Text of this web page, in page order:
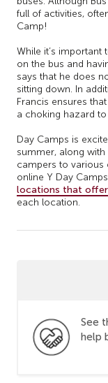
full of activities,
Camp!
While it’s
on the bus and
says that he does
sitting down. In
Francis ensures
a choking hazard
Day Camps is
summer, along
campers to various
online Y Day
locations that offer
each location.
See
help